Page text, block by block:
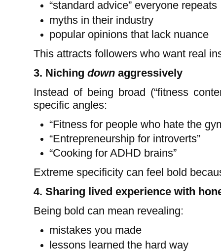
“standard advice” everyone repeats
myths in their industry
popular opinions that lack nuance
This attracts followers who want real
3. Niching down aggressively
Instead of being broad (“fitness
specific angles:
“Fitness for people who hate the
“Entrepreneurship for introverts”
“Cooking for ADHD brains”
Extreme specificity can feel bold
4. Sharing lived experience with
Being bold can mean revealing:
mistakes you made
lessons learned the hard way